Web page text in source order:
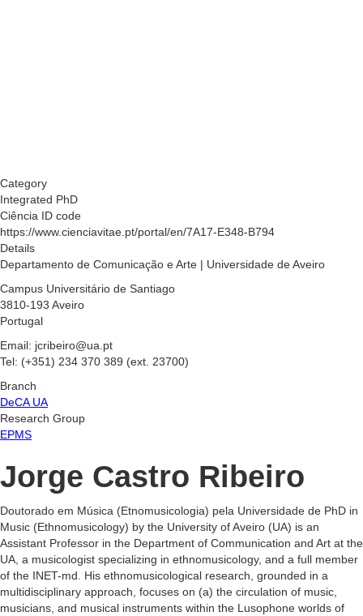
Category
Integrated PhD
Ciência ID code
https://www.cienciavitae.pt/portal/en/7A17-E348-B794
Details
Departamento de Comunicação e Arte | Universidade de Aveiro
Campus Universitário de Santiago
3810-193 Aveiro
Portugal
Email: jcribeiro@ua.pt
Tel: (+351) 234 370 389 (ext. 23700)
Branch
DeCA UA
Research Group
EPMS
Jorge Castro Ribeiro
Doutorado em Música (Etnomusicologia) pela Universidade de PhD in
Music (Ethnomusicology) by the University of Aveiro (UA) is an
Assistant Professor in the Department of Communication and Art at the
UA, a musicologist specializing in ethnomusicology, and a full member
of the INET-md. His ethnomusicological research, grounded in a
multidisciplinary approach, focuses on (a) the circulation of music,
musicians, and musical instruments within the Lusophone worlds of